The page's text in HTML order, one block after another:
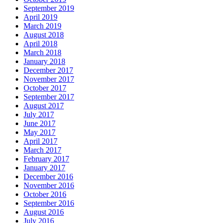
September 2019
April 2019
March 2019
August 2018
April 2018
March 2018
January 2018
December 2017
November 2017
October 2017
September 2017
August 2017
July 2017
June 2017
May 2017
April 2017
March 2017
February 2017
January 2017
December 2016
November 2016
October 2016
September 2016
August 2016
July 2016